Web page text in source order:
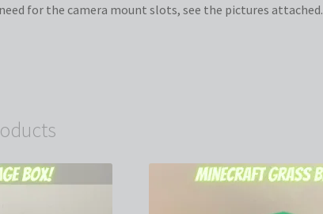
for the camera mount slots, see the pictures attached.